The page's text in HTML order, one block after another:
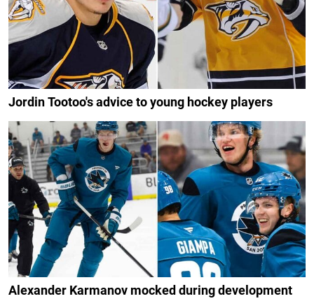
Jordin Tootoo's advice to young hockey players
Alexander Karmanov mocked during development